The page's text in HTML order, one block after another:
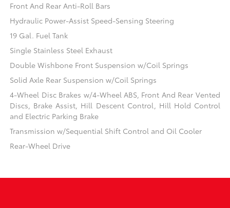
Front And Rear Anti-Roll Bars
Hydraulic Power-Assist Speed-Sensing Steering
19 Gal. Fuel Tank
Single Stainless Steel Exhaust
Double Wishbone Front Suspension w/Coil Springs
Solid Axle Rear Suspension w/Coil Springs
4-Wheel Disc Brakes w/4-Wheel ABS, Front And Rear Vented
Discs, Brake Assist, Hill Descent Control, Hill Hold Control
and Electric Parking Brake
Transmission w/Sequential Shift Control and Oil Cooler
Rear-Wheel Drive